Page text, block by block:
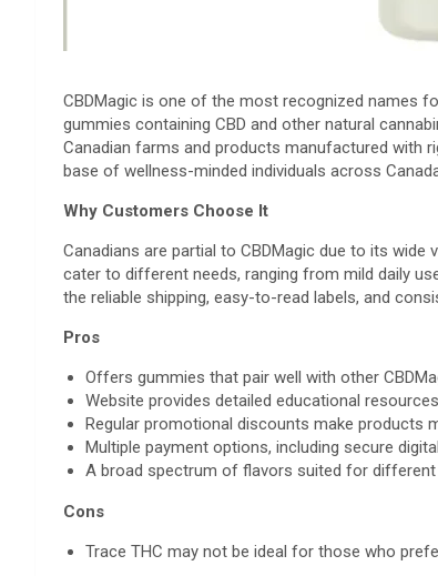
CBDMagic is one of the most recognized names
gummies containing CBD and other natural
Canadian farms and products manufactured with
base of wellness-minded individuals across
Why Customers Choose It
Canadians are partial to CBDMagic due to its
cater to different needs, ranging from mild daily
the reliable shipping, easy-to-read labels, and
Pros
Offers gummies that pair well with other
Website provides detailed educational
Regular promotional discounts make products
Multiple payment options, including secure
A broad spectrum of flavors suited for different
Cons
Trace THC may not be ideal for those who